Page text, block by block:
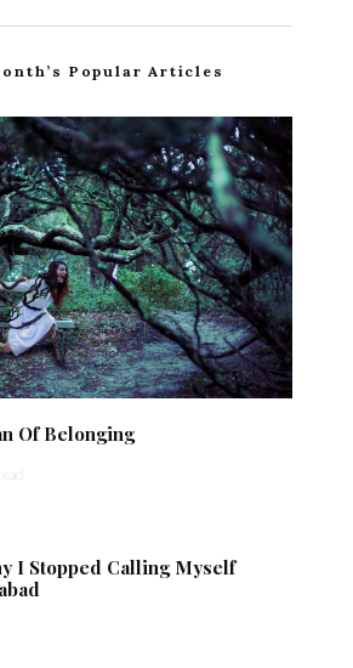
Popular Articles
Of Belonging
I Stopped Calling Myself